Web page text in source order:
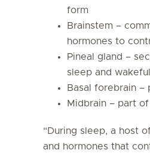
form
Brainstem –
hormones to
Pineal gland –
sleep and
Basal forebrain –
Midbrain – part
“During sleep, a host
and hormones that